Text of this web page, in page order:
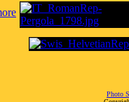
Photo